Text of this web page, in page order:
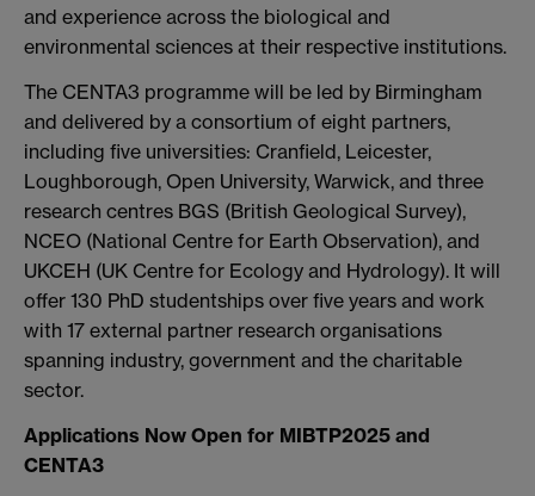
and experience across the biological and
environmental sciences at their respective institutions.
The CENTA3 programme will be led by Birmingham
and delivered by a consortium of eight partners,
including five universities: Cranfield, Leicester,
Loughborough, Open University, Warwick, and three
research centres BGS (British Geological Survey),
NCEO (National Centre for Earth Observation), and
UKCEH (UK Centre for Ecology and Hydrology). It will
offer 130 PhD studentships over five years and work
with 17 external partner research organisations
spanning industry, government and the charitable
sector.
Applications Now Open for MIBTP2025 and
CENTA3